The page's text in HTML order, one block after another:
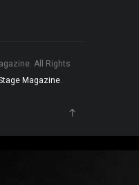
All Rights
Magazine.